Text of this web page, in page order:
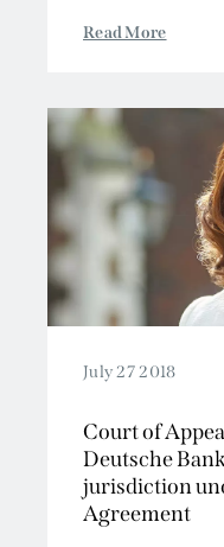
Read More
July 27 2018
Court of
Deutsche
jurisdiction
Agreement